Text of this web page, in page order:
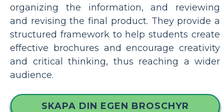
organizing the information, and reviewing
and revising the final product. They provide a
structured framework to help students create
effective brochures and encourage creativity
and critical thinking, thus reaching a wider
audience.
SKAPA DIN EGEN BROSCHYR